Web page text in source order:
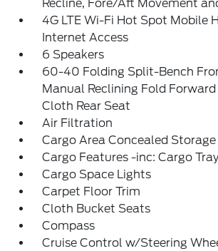
Recline, Fore/Aft Movement
4G LTE Wi-Fi Hot Spot Mobile
Internet Access
6 Speakers
60-40 Folding Split-Bench
Manual Reclining Fold
Cloth Rear Seat
Air Filtration
Cargo Area Concealed Storage
Cargo Features -inc: Cargo
Cargo Space Lights
Carpet Floor Trim
Cloth Bucket Seats
Compass
Cruise Control w/Steering